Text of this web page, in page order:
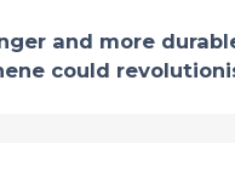
and more
could